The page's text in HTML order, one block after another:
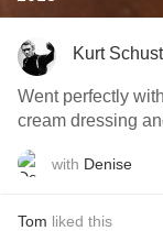
Kurt
Went perfectly
cream dressing
with Denise
Tom liked this